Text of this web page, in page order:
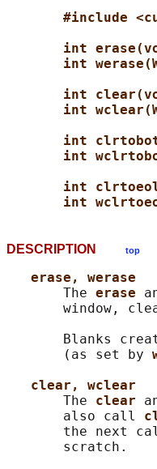
#include
int
int
int
int
int
int
int
int
DESCRIPTION top
erase, werase
       The
erase
window,
Blanks
       (as set by
clear, wclear
       The
clear
       also call
the next
       scratch.